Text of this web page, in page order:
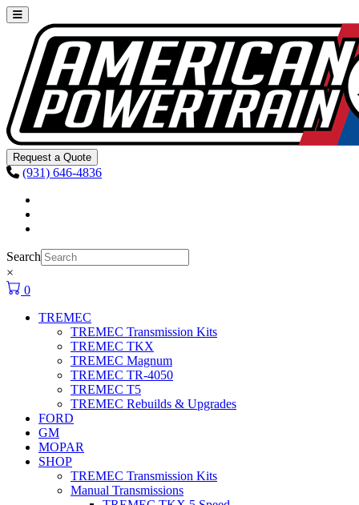
Skip to content
Main
Navigation
Request a Quote
(931) 646-4836
Search
×
0
TREMEC
TREMEC Transmission Kits
TREMEC TKX
TREMEC Magnum
TREMEC TR-4050
TREMEC T5
TREMEC Rebuilds & Upgrades
FORD
GM
MOPAR
SHOP
TREMEC Transmission Kits
Manual Transmissions